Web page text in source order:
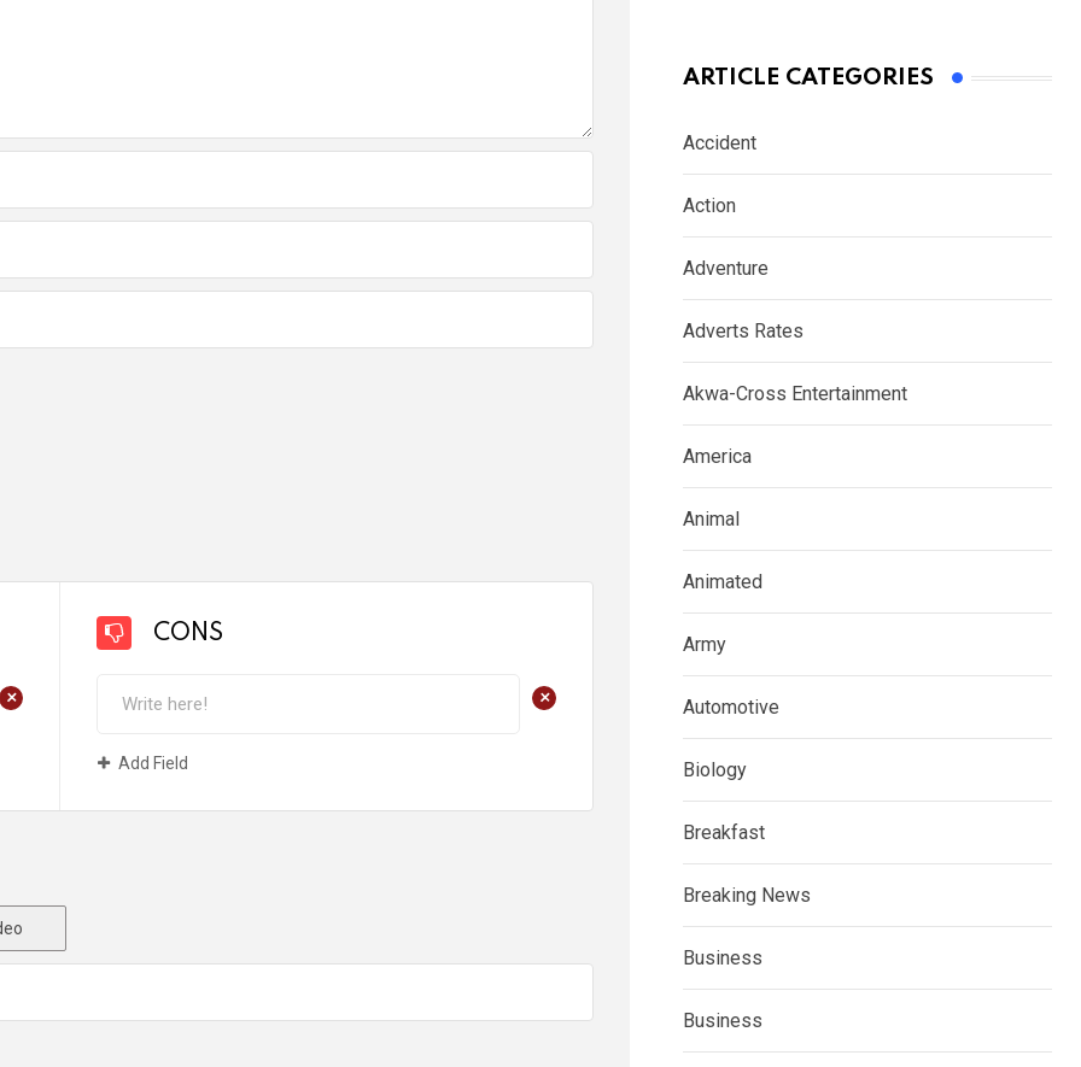
+
CONS
+
Add Field
ARTICLE CATEGORIES
Accident
Action
Adventure
Adverts Rates
Akwa-Cross Entertainment
America
Animal
Animated
Army
Automotive
Biology
Breakfast
Breaking News
Business
Business